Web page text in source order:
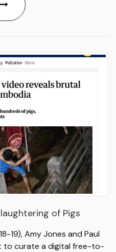
of Pigs
19), Amy Jones and Paul
to curate a digital free-to-